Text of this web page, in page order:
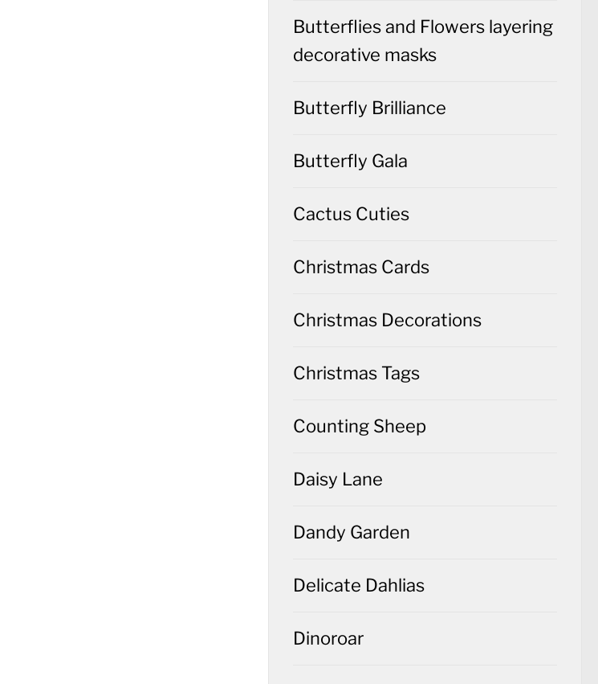
Butterflies and Flowers layering
decorative masks
Butterfly Brilliance
Butterfly Gala
Cactus Cuties
Christmas Cards
Christmas Decorations
Christmas Tags
Counting Sheep
Daisy Lane
Dandy Garden
Delicate Dahlias
Dinoroar